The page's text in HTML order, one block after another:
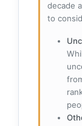
decade
to